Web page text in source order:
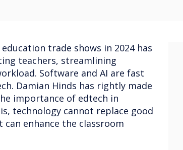
trade shows in 2024 has
teachers, streamlining
Software and AI are fast
Damian Hinds has rightly made
importance of edtech in
technology cannot replace good
enhance the classroom